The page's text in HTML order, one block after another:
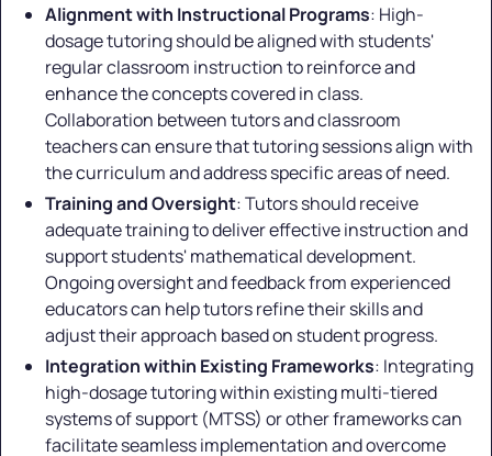
Alignment with Instructional Programs: High-
dosage tutoring should be aligned with students'
regular classroom instruction to reinforce and
enhance the concepts covered in class.
Collaboration between tutors and classroom
teachers can ensure that tutoring sessions align with
the curriculum and address specific areas of need.
Training and Oversight: Tutors should receive
adequate training to deliver effective instruction and
support students' mathematical development.
Ongoing oversight and feedback from experienced
educators can help tutors refine their skills and
adjust their approach based on student progress.
Integration within Existing Frameworks: Integrating
high-dosage tutoring within existing multi-tiered
systems of support (MTSS) or other frameworks can
facilitate seamless implementation and overcome